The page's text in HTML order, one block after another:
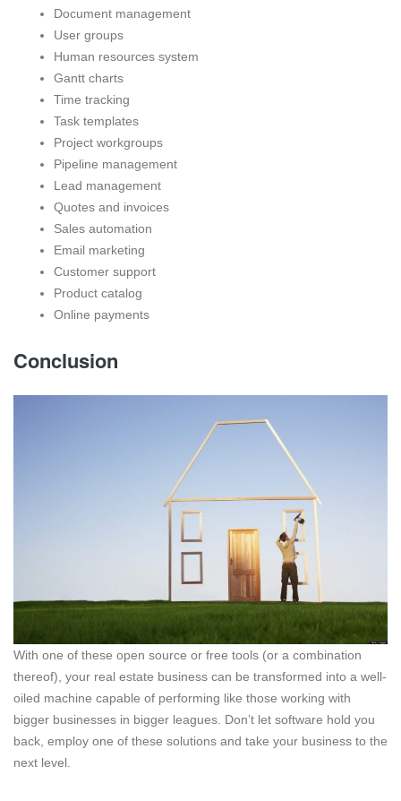
Document management
User groups
Human resources system
Gantt charts
Time tracking
Task templates
Project workgroups
Pipeline management
Lead management
Quotes and invoices
Sales automation
Email marketing
Customer support
Product catalog
Online payments
Conclusion
With one of these open source or free tools (or a combination
thereof), your real estate business can be transformed into a well-
oiled machine capable of performing like those working with
bigger businesses in bigger leagues. Don’t let software hold you
back, employ one of these solutions and take your business to the
next level.